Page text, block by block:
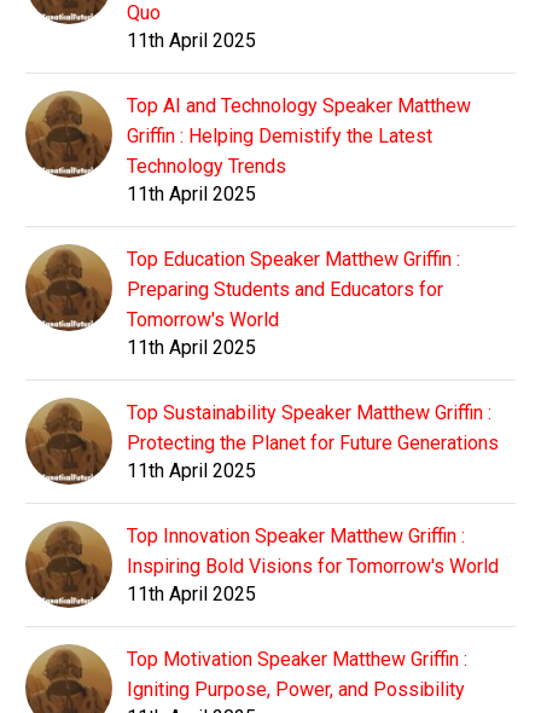
Quo
11th April 2025
Top AI and Technology Speaker Matthew
Griffin : Helping Demistify the Latest
Technology Trends
11th April 2025
Top Education Speaker Matthew Griffin :
Preparing Students and Educators for
Tomorrow's World
11th April 2025
Top Sustainability Speaker Matthew Griffin :
Protecting the Planet for Future Generations
11th April 2025
Top Innovation Speaker Matthew Griffin :
Inspiring Bold Visions for Tomorrow's World
11th April 2025
Top Motivation Speaker Matthew Griffin :
Igniting Purpose, Power, and Possibility